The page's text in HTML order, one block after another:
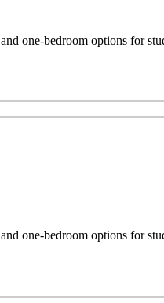
one-bedroom options for
one-bedroom options for